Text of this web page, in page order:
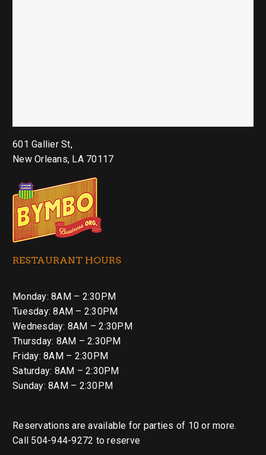
601 Gallier St,
New Orleans, LA 70117
RESTAURANT HOURS
Monday: 8AM – 2:30PM
Tuesday: 8AM – 2:30PM
Wednesday: 8AM – 2:30PM
Thursday: 8AM – 2:30PM
Friday: 8AM – 2:30PM
Saturday: 8AM – 2:30PM
Sunday: 8AM – 2:30PM
Reservations are available for parties of 10 or more.
Call 504-944-9272 to reserve